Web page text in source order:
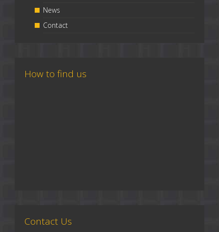
News
Contact
How to find us
Contact Us